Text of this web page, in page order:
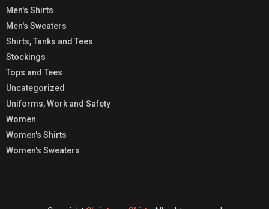
Men's Shirts
Men's Sweaters
Shirts, Tanks and Tees
Stockings
Tops and Tees
Uncategorized
Uniforms, Work and Safety
Women
Women's Shirts
Women's Sweaters